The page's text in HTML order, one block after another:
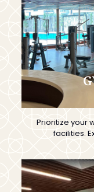
Prioritize your
facilities.